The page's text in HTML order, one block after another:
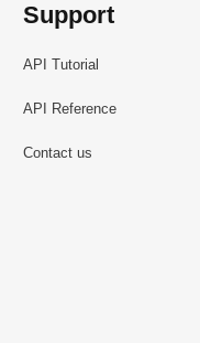
Support
API Tutorial
API Reference
Contact us